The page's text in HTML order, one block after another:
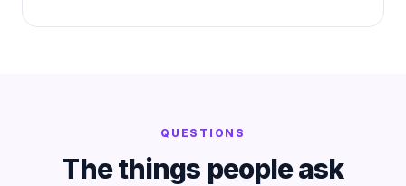
QUESTIONS
The things people ask